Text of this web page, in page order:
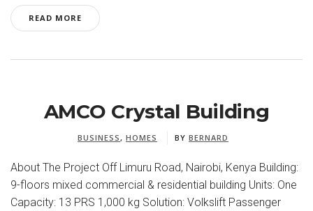
READ MORE
AMCO Crystal Building
BUSINESS, HOMES BY BERNARD
About The Project Off Limuru Road, Nairobi, Kenya Building:
9-floors mixed commercial & residential building Units: One
Capacity: 13 PRS 1,000 kg Solution: Volkslift Passenger